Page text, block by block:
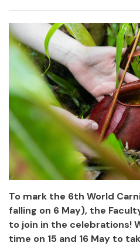
To mark the 6th World
falling on 6 May), the
to join in the celebrations!
time on 15 and 16 May to